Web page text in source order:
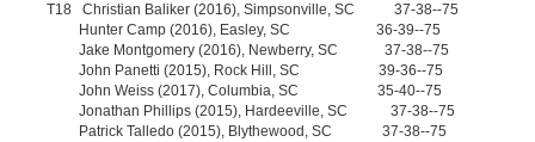
T18 Christian Baliker (2016), Simpsonville, SC 37-38--75
Hunter Camp (2016), Easley, SC 36-39--75
Jake Montgomery (2016), Newberry, SC 37-38--75
John Panetti (2015), Rock Hill, SC 39-36--75
John Weiss (2017), Columbia, SC 35-40--75
Jonathan Phillips (2015), Hardeeville, SC 37-38--75
Patrick Talledo (2015), Blythewood, SC 37-38--75